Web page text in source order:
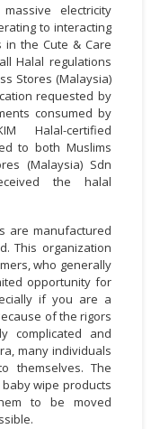
electricity
to interacting
the Cute & Care
Halal regulations
Stores (Malaysia)
requested by
consumed by
Halal-certified
to both Muslims
(Malaysia) Sdn
the halal
are manufactured
This organization
who generally
opportunity for
if you are a
of the rigors
complicated and
many individuals
themselves. The
wipe products
to be moved